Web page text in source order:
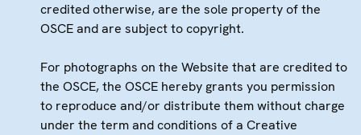
credited otherwise, are the sole property of the
OSCE and are subject to copyright.
For photographs on the Website that are credited to
the OSCE, the OSCE hereby grants you permission
to reproduce and/or distribute them without charge
under the term and conditions of a Creative